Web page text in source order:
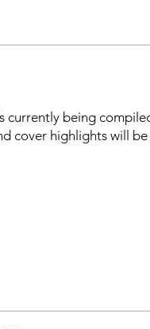
currently being
cover highlights will